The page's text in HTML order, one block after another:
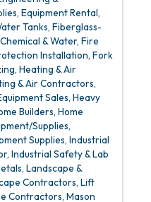
Equipment Rental
Tanks Fiberglass-
& Water Fire
Installation Fork
Heating & Air
& Air Contractors
Sales Heavy
Builders Home
Supplies
Supplies Industrial
Industrial Safety & Lab
Landscape &
Contractors Lift
Contractors Mason